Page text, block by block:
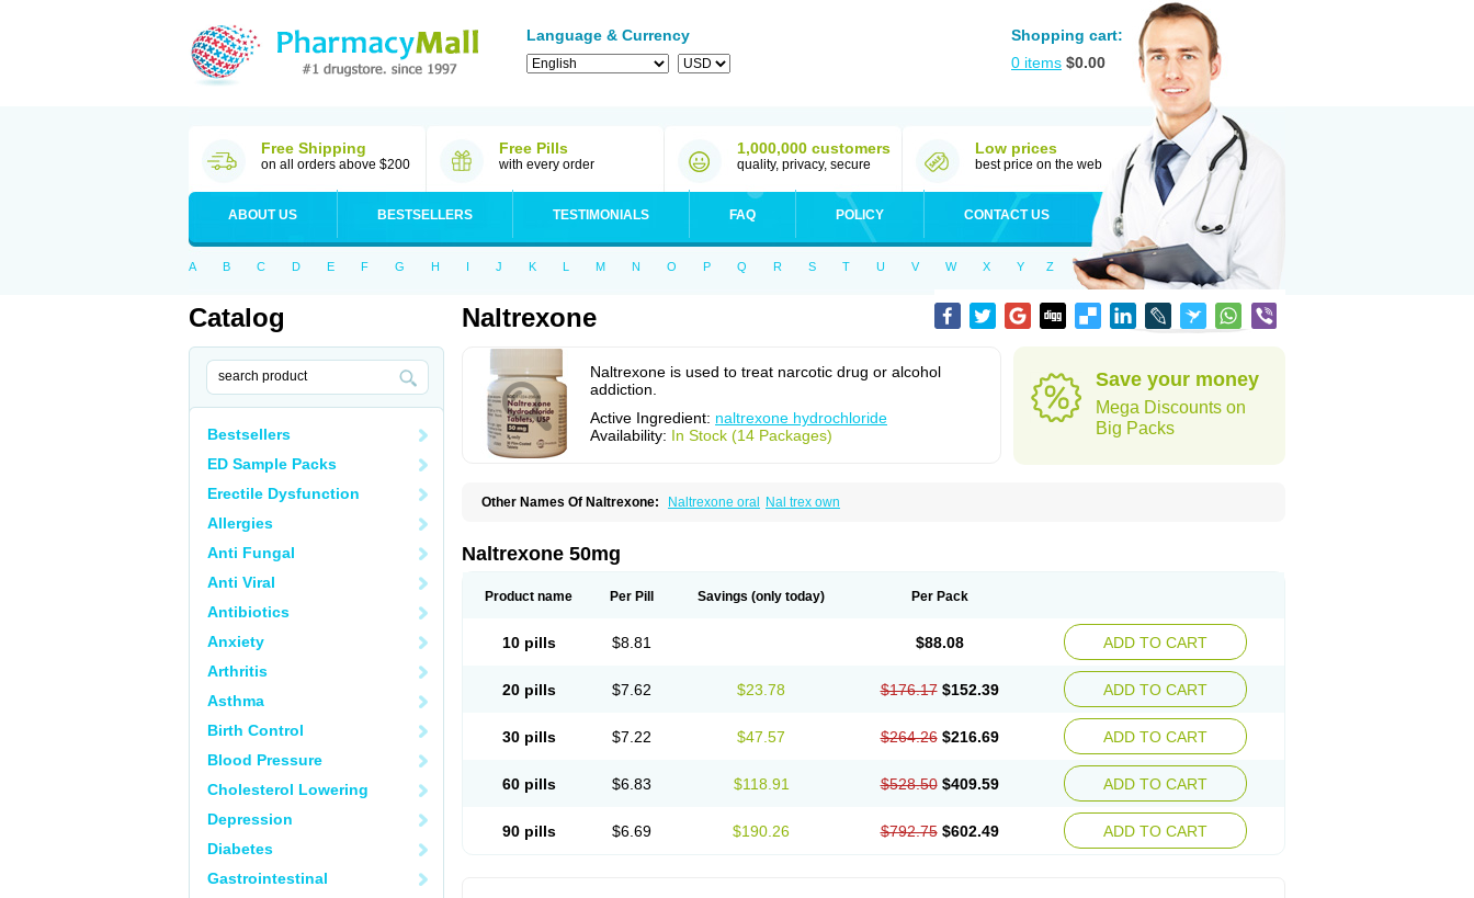
Language & Currency
Shopping cart:
0 items $0.00
Free Shipping
on all orders above $200
Free Pills
with every order
1,000,000 customers
quality, privacy, secure
Low prices
best price on the web
ABOUT US BESTSELLERS TESTIMONIALS FAQ POLICY CONTACT US
A B C D E F G H I J K L M N O P Q R S T U V W X Y Z
Catalog
Bestsellers
ED Sample Packs
Erectile Dysfunction
Allergies
Anti Fungal
Anti Viral
Antibiotics
Anxiety
Arthritis
Asthma
Birth Control
Blood Pressure
Cholesterol Lowering
Depression
Diabetes
Gastrointestinal
Naltrexone
Naltrexone is used to treat narcotic drug or alcohol
addiction.
Active Ingredient: naltrexone hydrochloride
Availability: In Stock (14 Packages)
Save your money
Mega Discounts on
Big Packs
Other Names Of Naltrexone: Naltrexone oral Nal trex own
Naltrexone 50mg
Product name Per Pill Savings (only today) Per Pack
10 pills $8.81 $88.08 ADD TO CART
20 pills $7.62 $23.78 $176.17 $152.39 ADD TO CART
30 pills $7.22 $47.57 $264.26 $216.69 ADD TO CART
60 pills $6.83 $118.91 $528.50 $409.59 ADD TO CART
90 pills $6.69 $190.26 $792.75 $602.49 ADD TO CART